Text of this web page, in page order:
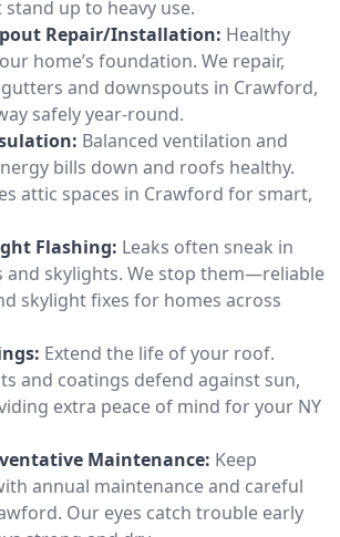
up to heavy use.
Repair/Installation: Healthy
home’s foundation. We repair,
and downspouts in Crawford,
safely year-round.
Balanced ventilation and
bills down and roofs healthy.
attic spaces in Crawford for smart,
Flashing: Leaks often sneak in
and skylights. We stop them—reliable
skylight fixes for homes across
Extend the life of your roof.
and coatings defend against sun,
extra peace of mind for your NY
Maintenance: Keep
annual maintenance and careful
Our eyes catch trouble early